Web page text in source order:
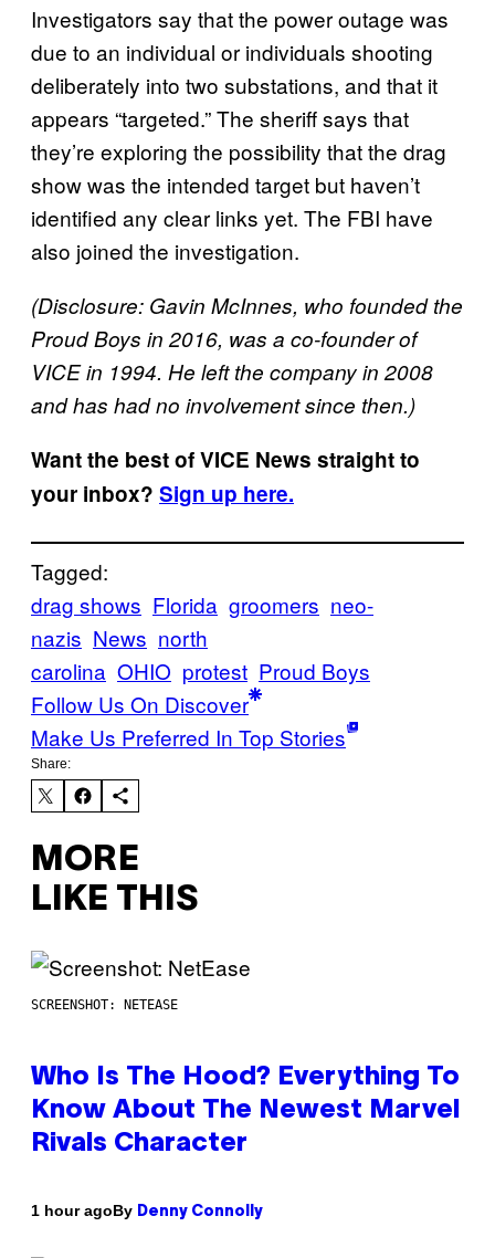
Investigators say that the power outage was
due to an individual or individuals shooting
deliberately into two substations, and that it
appears “targeted.” The sheriff says that
they’re exploring the possibility that the drag
show was the intended target but haven’t
identified any clear links yet. The FBI have
also joined the investigation.
(Disclosure: Gavin McInnes, who founded the
Proud Boys in 2016, was a co-founder of
VICE in 1994. He left the company in 2008
and has had no involvement since then.)
Want the best of VICE News straight to
your inbox? Sign up here.
Tagged:
drag shows Florida groomers neo-
nazis News north
carolina OHIO protest Proud Boys
Follow Us On Discover
Make Us Preferred In Top Stories
Share:
MORE
LIKE THIS
SCREENSHOT: NETEASE
Who Is The Hood? Everything To
Know About The Newest Marvel
Rivals Character
1 hour agoBy Denny Connolly